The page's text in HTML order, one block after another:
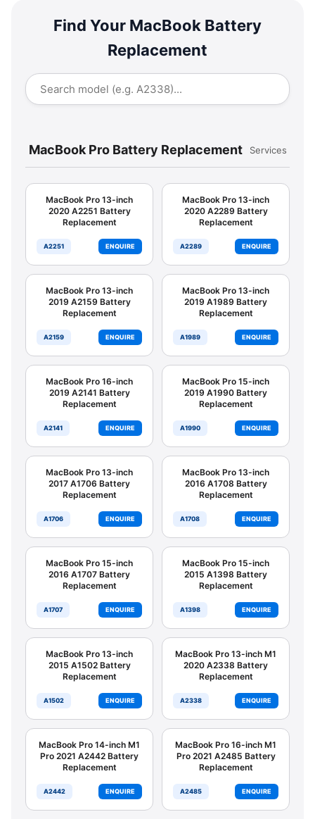
Find Your MacBook Battery
Replacement
MacBook Pro Battery Replacement Services
MacBook Pro 13-inch
2020 A2251 Battery
Replacement
A2251 ENQUIRE
MacBook Pro 13-inch
2020 A2289 Battery
Replacement
A2289 ENQUIRE
MacBook Pro 13-inch
2019 A2159 Battery
Replacement
A2159 ENQUIRE
MacBook Pro 13-inch
2019 A1989 Battery
Replacement
A1989 ENQUIRE
MacBook Pro 16-inch
2019 A2141 Battery
Replacement
A2141 ENQUIRE
MacBook Pro 15-inch
2019 A1990 Battery
Replacement
A1990 ENQUIRE
MacBook Pro 13-inch
2017 A1706 Battery
Replacement
A1706 ENQUIRE
MacBook Pro 13-inch
2016 A1708 Battery
Replacement
A1708 ENQUIRE
MacBook Pro 15-inch
2016 A1707 Battery
Replacement
A1707 ENQUIRE
MacBook Pro 15-inch
2015 A1398 Battery
Replacement
A1398 ENQUIRE
MacBook Pro 13-inch
2015 A1502 Battery
Replacement
A1502 ENQUIRE
MacBook Pro 13-inch M1
2020 A2338 Battery
Replacement
A2338 ENQUIRE
MacBook Pro 14-inch M1
Pro 2021 A2442 Battery
Replacement
A2442 ENQUIRE
MacBook Pro 16-inch M1
Pro 2021 A2485 Battery
Replacement
A2485 ENQUIRE